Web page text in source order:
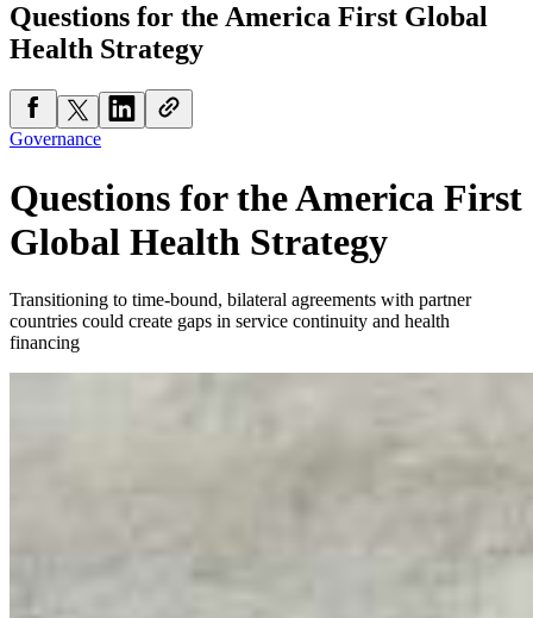
Questions for the America First Global
Health Strategy
Governance
Questions for the America First
Global Health Strategy
Transitioning to time-bound, bilateral agreements with partner
countries could create gaps in service continuity and health
financing